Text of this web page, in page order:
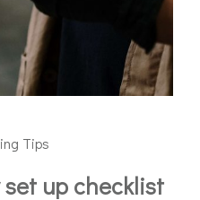
Tips
up checklist